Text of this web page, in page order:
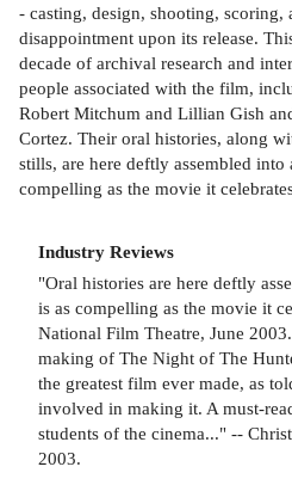
- casting, design, shooting,
disappointment upon its release.
decade of archival research and
people associated with the film,
Robert Mitchum and Lillian Gish
Cortez. Their oral histories, along
stills, are here deftly assembled into
compelling as the movie it
Industry Reviews
"Oral histories are here deftly
is as compelling as the movie it
National Film Theatre, June
making of The Night of The
the greatest film ever made, as
involved in making it. A must-
students of the cinema..." --
2003.